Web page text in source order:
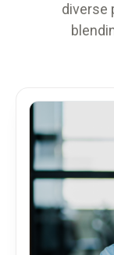
diverse